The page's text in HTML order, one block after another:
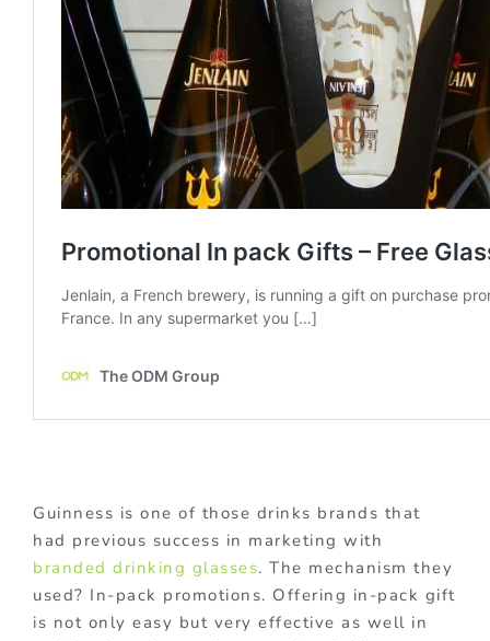
Guinness is one of those drinks brands that
had previous success in marketing with
branded drinking glasses. The mechanism they
used? In-pack promotions. Offering in-pack gift
is not only easy but very effective as well in